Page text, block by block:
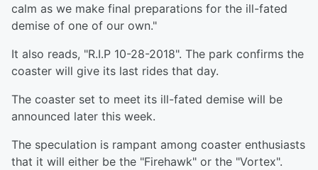
calm as we make final preparations for the ill-fated
demise of one of our own."
It also reads, "R.I.P 10-28-2018". The park confirms the
coaster will give its last rides that day.
The coaster set to meet its ill-fated demise will be
announced later this week.
The speculation is rampant among coaster enthusiasts
that it will either be the "Firehawk" or the "Vortex".